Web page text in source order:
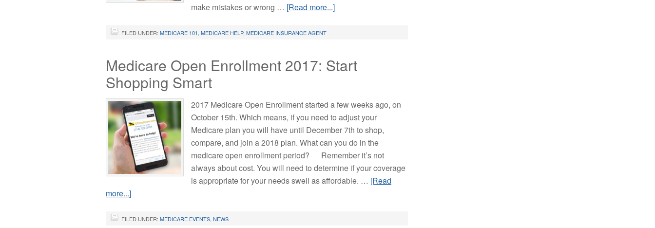
make mistakes or wrong … [Read more...]
FILED UNDER: MEDICARE 101 MEDICARE HELP, MEDICARE INSURANCE AGENT
Medicare Open Enrollment 2017: Start
Shopping Smart
2017 Medicare Open Enrollment started a few weeks ago, on
October 15th. Which means, if you need to adjust your
Medicare plan you will have until December 7th to shop,
compare, and join a 2018 plan. What can you do in the
medicare open enrollment period? Remember it’s not
always about cost. You will need to determine if your coverage
is appropriate for your needs swell as affordable. … [Read
more...]
FILED UNDER: MEDICARE EVENTS NEWS